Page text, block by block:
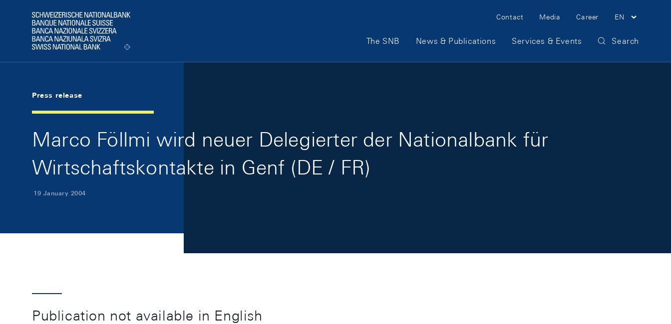
Logo
Meta Navigation
Contact Media Career EN
Main Navigation
The SNB News & Publications Services & Events Search
Press release
Marco Föllmi wird neuer Delegierter der Nationalbank für
Wirtschaftskontakte in Genf (DE / FR)
19 January 2004
Publication not available in English